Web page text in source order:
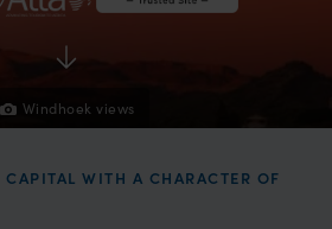
Windhoek views
CAPITAL WITH A CHARACTER OF